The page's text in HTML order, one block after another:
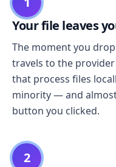
Your file leaves
The moment you
travels to the
that process files
minority — and
button you clicked.
2